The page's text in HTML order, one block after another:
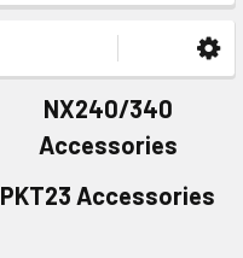
NX240/340
Accessories
PKT23 Accessories